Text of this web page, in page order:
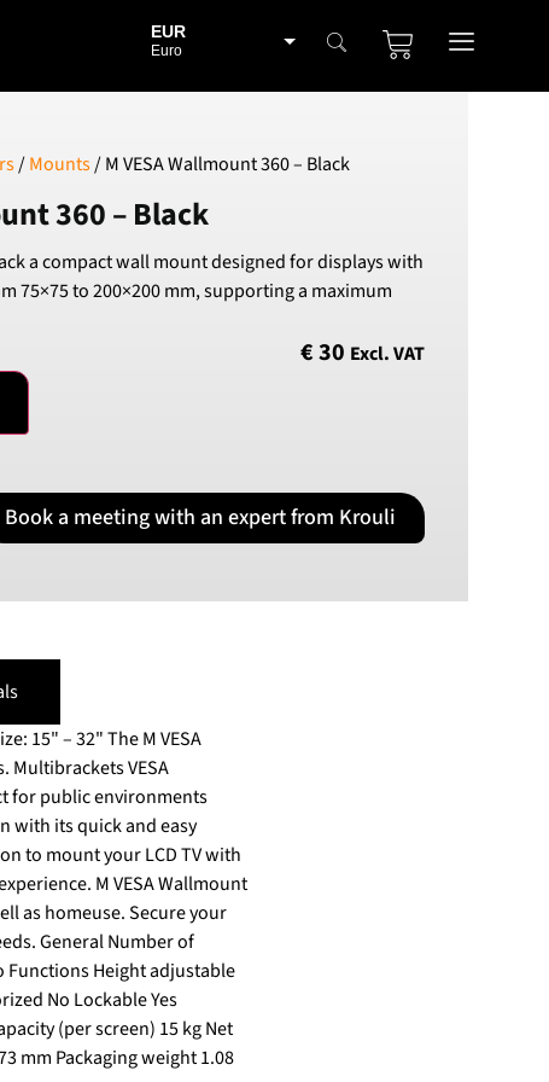
EUR
Euro
BGN
Swiss Franc
CZK
DKK
Danish Krona
NOK
Norwegian Krone
Swedish Crown
USD
US Dollar
/Mounts/ M VESA Wallmount 360 – Black
360 – Black
a compact wall mount designed for displays with
75×75 to 200×200 mm, supporting a maximum
€30 Excl. VAT
Book a meeting with an expert from Krouli
The M VESA
VESA
with its quick and easy
as homeuse. Secure your
General Number of
Functions Height adjustable
No Lockable Yes
(per screen) 15 kg Net
mm Packaging weight 1.08